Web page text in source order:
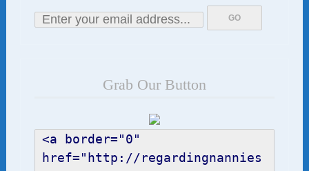
Grab Our Button